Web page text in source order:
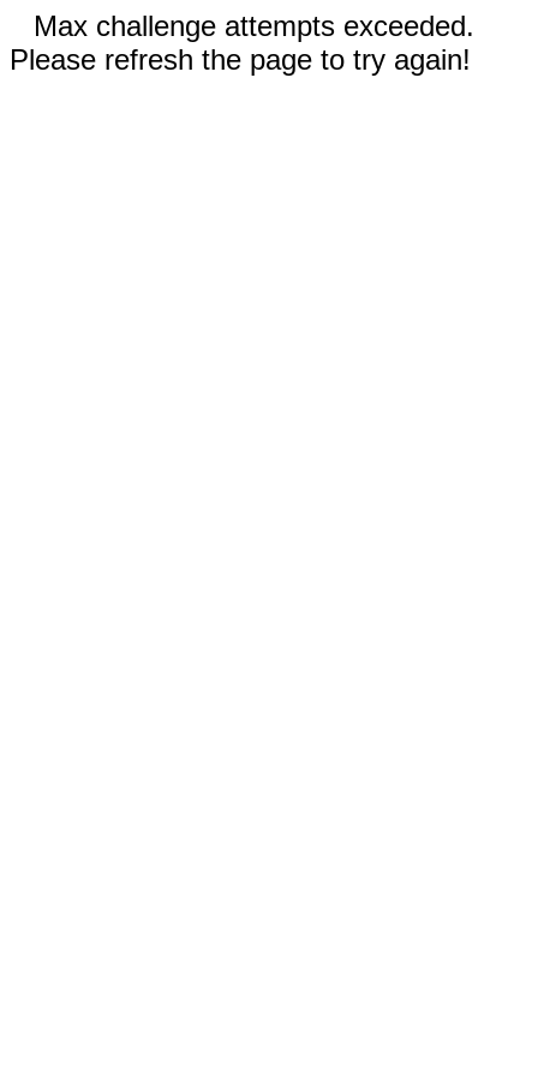
Max challenge attempts exceeded.
Please refresh the page to try again!